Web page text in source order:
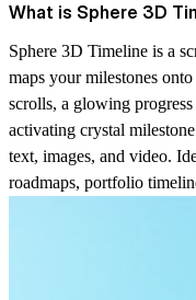
What is Sphere 3D
Sphere 3D Timeline is a
maps your milestones
scrolls, a glowing
activating crystal
text, images, and video.
roadmaps, portfolio